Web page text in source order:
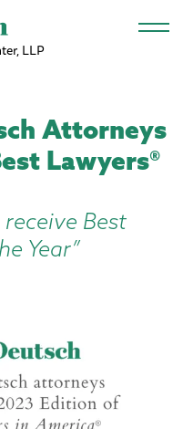
LLP
Attorneys
Lawyers®
Best
Year”